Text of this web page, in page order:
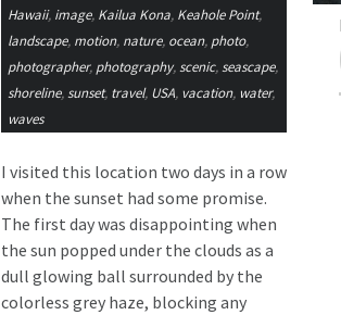
Hawaii, image, Kailua Kona, Keahole Point,
landscape, motion, nature, ocean, photo,
photographer, photography,scenic,seascape,
shoreline,sunset, travel, USA, vacation, water,
waves
I visited this location two days in a row
when the sunset had some promise.
The first day was disappointing when
the sun popped under the clouds as a
dull glowing ball surrounded by the
colorless grey haze, blocking any